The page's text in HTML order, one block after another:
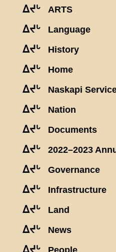
ᐃᔪᒡ ARTS
ᐃᔪᒡ Language
ᐃᔪᒡ History
ᐃᔪᒡ Home
ᐃᔪᒡ Naskapi
ᐃᔪᒡ Nation
ᐃᔪᒡ Documents
ᐃᔪᒡ 2022–2023
ᐃᔪᒡ Governance
ᐃᔪᒡ Infrastructure
ᐃᔪᒡ Land
ᐃᔪᒡ News
ᐃᔪᒡ